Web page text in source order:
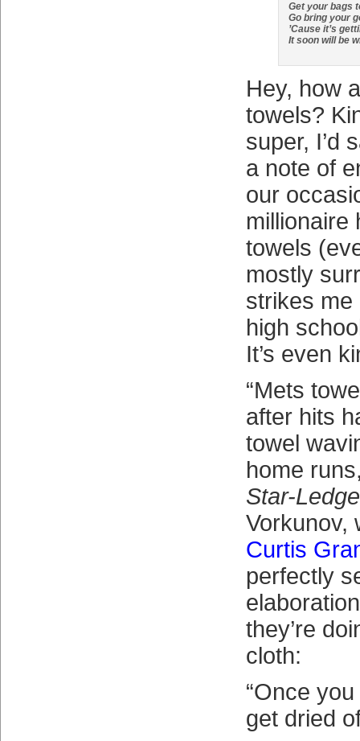
Get your bags
Go bring your
’Cause it’s
It soon will be
Hey, how
towels?
super, I’d
a note of
our
millionaire
towels
mostly
strikes me
high
It’s even
“Mets
after hits
towel
home
Star-
Vorkunov,
Curtis
perfectly
they’re
cloth:
“Once
get dried